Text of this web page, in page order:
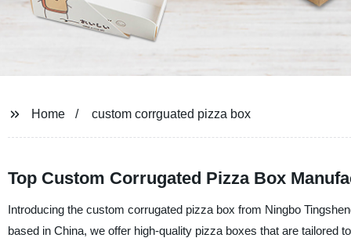
Home custom corrguated pizza box
Top Custom Corrugated Pizza Box
Introducing the custom corrugated pizza box from Ningbo
based in China, we offer high-quality pizza boxes that are